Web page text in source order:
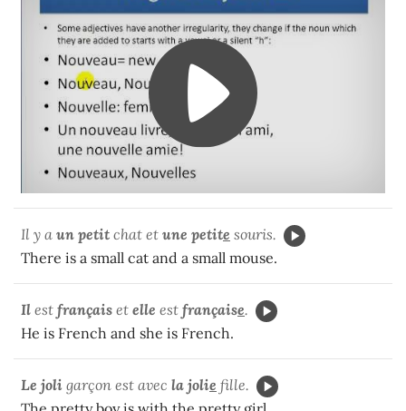
Il y a un petit chat et une petite souris.
There is a small cat and a small mouse.
Il est français et elle est française.
He is French and she is French.
Le joli garçon est avec la jolie fille.